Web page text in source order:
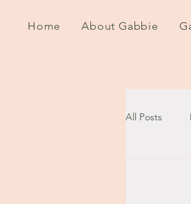
Home About Gabbie
All Posts